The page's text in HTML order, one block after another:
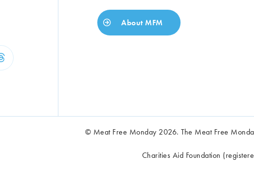
About MFM
© Meat Free Monday 2026. The Meat Free
Charities Aid Foundation